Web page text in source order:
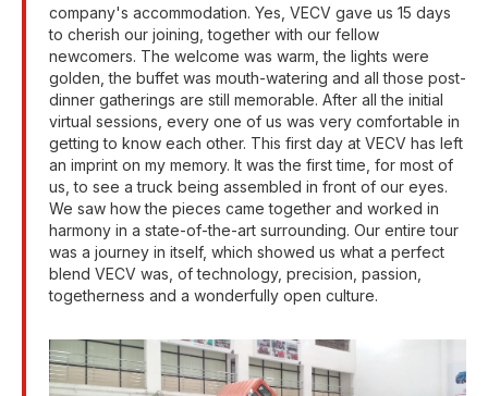
company's accommodation. Yes, VECV gave us 15 days
to cherish our joining, together with our fellow
newcomers. The welcome was warm, the lights were
golden, the buffet was mouth-watering and all those post-
dinner gatherings are still memorable. After all the initial
virtual sessions, every one of us was very comfortable in
getting to know each other. This first day at VECV has left
an imprint on my memory. It was the first time, for most of
us, to see a truck being assembled in front of our eyes.
We saw how the pieces came together and worked in
harmony in a state-of-the-art surrounding. Our entire tour
was a journey in itself, which showed us what a perfect
blend VECV was, of technology, precision, passion,
togetherness and a wonderfully open culture.